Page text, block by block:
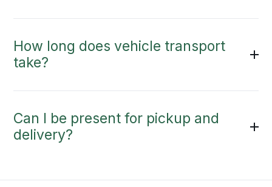
How long does vehicle transport
take?
Can I be present for pickup and
delivery?